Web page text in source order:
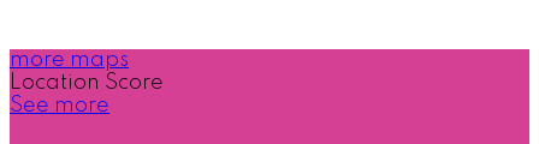
more maps
Location Score
See more